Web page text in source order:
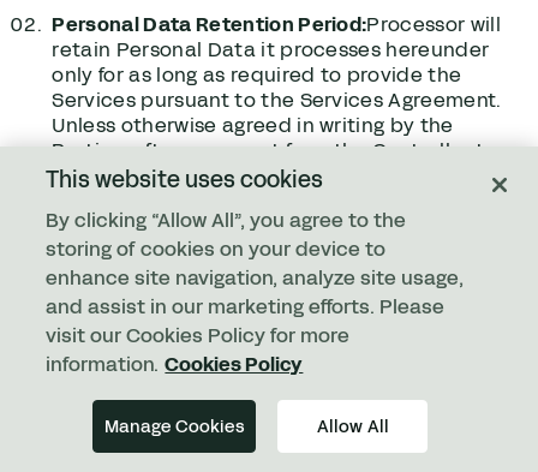
Personal Data Retention Period:Processor will
retain Personal Data it processes hereunder
only for as long as required to provide the
Services pursuant to the Services Agreement.
Unless otherwise agreed in writing by the
Parties, after a request from the Controller to
delete any Personal Data or upon termination
automated process will begin that permanently
deletes the data in accordance with the
timelines set forth in the tables below:
For transfers to the Subprocessors, subject
matter, nature and duration of the
Processing:Refer to Section ‎7 of the DPA.
Competent Supervisory Authority:The
Supervisory Authority competent under Clause
13(a) of such EU SCCs shall be the supervisory
This website uses cookies
By clicking “Allow All”, you agree to the
storing of cookies on your device to
enhance site navigation, analyze site usage,
and assist in our marketing efforts. Please
visit our Cookies Policy for more
information. Cookies Policy
Manage Cookies Allow All